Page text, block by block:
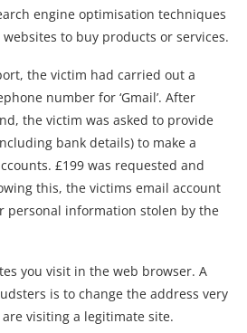
engine optimisation techniques
to buy products or services.
the victim had carried out a
number for ‘Gmail’. After
the victim was asked to provide
bank details) to make a
£199 was requested and
this, the victims email account
personal information stolen by the
you visit in the web browser. A
is to change the address very
visiting a legitimate site.